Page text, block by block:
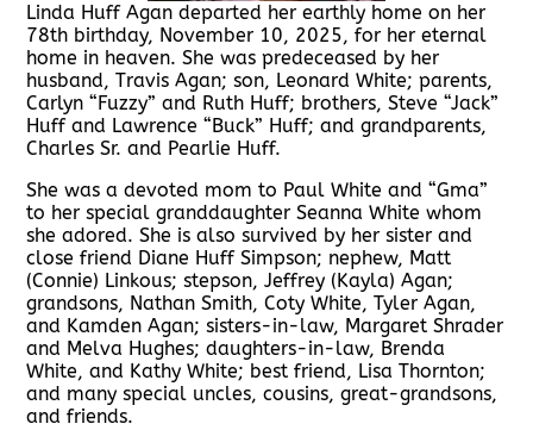
Linda Huff Agan departed her earthly home on her
78th birthday, November 10, 2025, for her eternal
home in heaven. She was predeceased by her
husband, Travis Agan; son, Leonard White; parents,
Carlyn “Fuzzy” and Ruth Huff; brothers, Steve “Jack”
Huff and Lawrence “Buck” Huff; and grandparents,
Charles Sr. and Pearlie Huff.
She was a devoted mom to Paul White and “Gma”
to her special granddaughter Seanna White whom
she adored. She is also survived by her sister and
close friend Diane Huff Simpson; nephew, Matt
(Connie) Linkous; stepson, Jeffrey (Kayla) Agan;
grandsons, Nathan Smith, Coty White, Tyler Agan,
and Kamden Agan; sisters-in-law, Margaret Shrader
and Melva Hughes; daughters-in-law, Brenda
White, and Kathy White; best friend, Lisa Thornton;
and many special uncles, cousins, great-grandsons,
and friends.